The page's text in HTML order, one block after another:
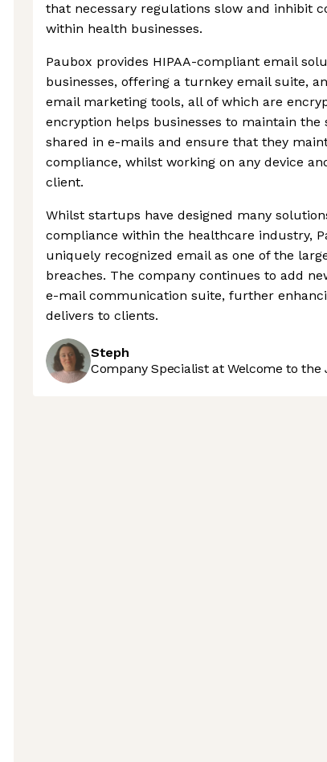
that necessary regulations slow and inhibit
within health businesses.
Paubox provides HIPAA-compliant email
businesses, offering a turnkey email suite,
email marketing tools, all of which are
encryption helps businesses to maintain the
shared in e-mails and ensure that they
compliance, whilst working on any device
client.
Whilst startups have designed many
compliance within the healthcare industry,
uniquely recognized email as one of the
breaches. The company continues to add
e-mail communication suite, further
delivers to clients.
Steph
Company Specialist at Welcome to the